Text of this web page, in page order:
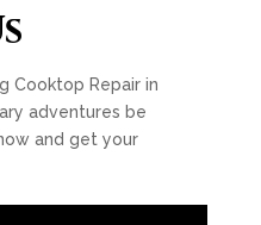
Cooktop Repair in
adventures be
and get your